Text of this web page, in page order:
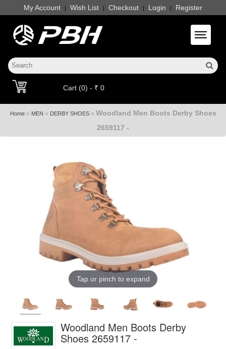
My Account | Wish List | Checkout | Login | Register
Toggle
Cart (0) - ₹ 0
Home» MEN » DERBY SHOES» Woodland Men Boots Derby Shoes
2659117 -
Tap or pinch to expand
Woodland Men Boots Derby
Shoes 2659117 -